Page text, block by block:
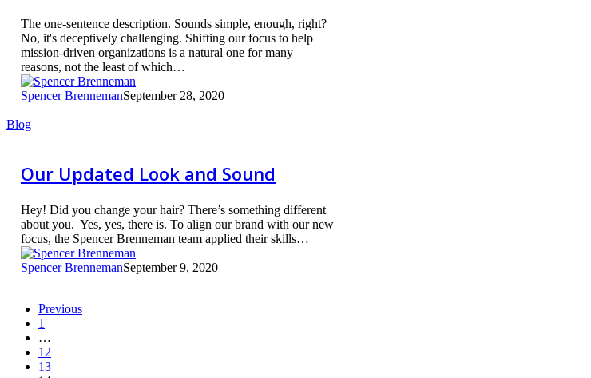
The one-sentence description. Sounds simple, enough, right?
No, it's deceptively challenging. Shifting our focus to help
mission-driven organizations is a natural one for many
reasons, not the least of which…
Spencer BrennemanSeptember 28, 2020
Our
and
Sound
Blog
Our Updated Look and Sound
Hey! Did you change your hair? There’s something different
about you. Yes, yes, there is. To align our brand with our new
focus, the Spencer Brenneman team applied their skills…
Spencer BrennemanSeptember 9, 2020
Previous
1
…
12
13